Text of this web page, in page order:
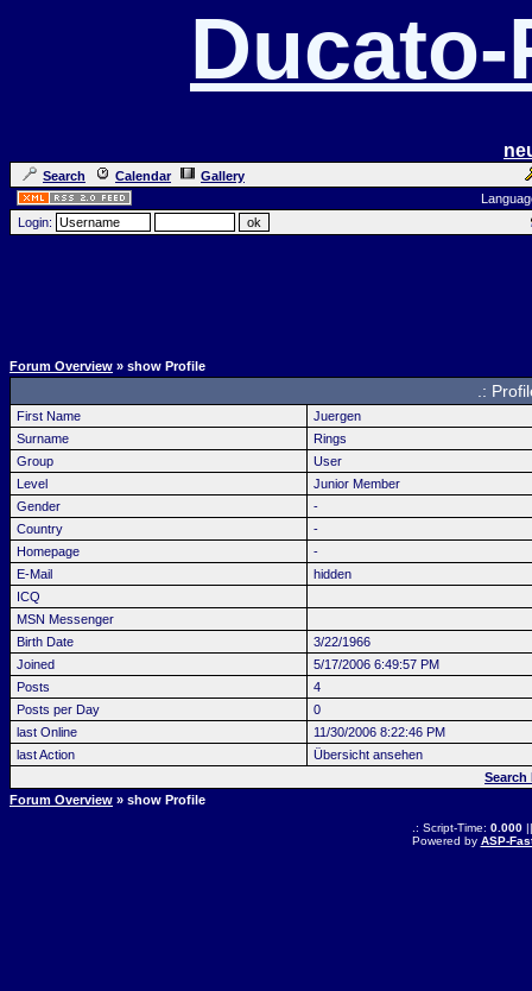
Search Calendar
Gallery
Login:
Forum Overview » show Profile
.:
First Name
Juergen
Surname
Rings
Group
User
Level
Junior Member
Gender
-
Country
-
Homepage
-
E-Mail
hidden
ICQ
MSN Messenger
Birth Date
3/22/1966
Joined
5/17/2006 6:49:57 PM
Posts
4
Posts per Day
0
last Online
11/30/2006 8:22:46 PM
last Action
Übersicht ansehen
Search
Forum Overview » show Profile
.: Script-Time: 0.000||
Powered by ASP-